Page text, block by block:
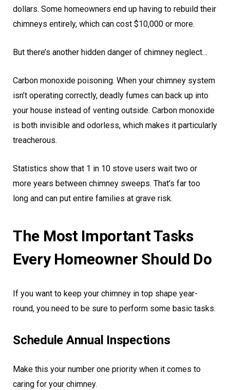
dollars. Some homeowners end up having to rebuild their
chimneys entirely, which can cost $10,000 or more.
But there’s another hidden danger of chimney neglect…
Carbon monoxide poisoning. When your chimney system
isn’t operating correctly, deadly fumes can back up into
your house instead of venting outside. Carbon monoxide
is both invisible and odorless, which makes it particularly
treacherous.
Statistics show that 1 in 10 stove users wait two or
more years between chimney sweeps. That’s far too
long and can put entire families at grave risk.
The Most Important Tasks
Every Homeowner Should Do
If you want to keep your chimney in top shape year-
round, you need to be sure to perform some basic tasks.
Schedule Annual Inspections
Make this your number one priority when it comes to
caring for your chimney.